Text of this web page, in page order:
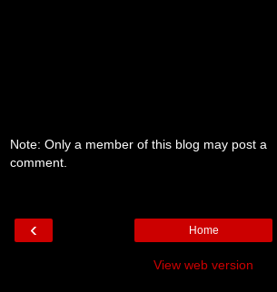
Note: Only a member of this blog may post a
comment.
‹ Home
View web version